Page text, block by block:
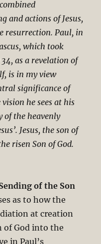
and actions of Jesus,
resurrection. Paul, in
which took
as a revelation of
is in my view
significance of
he sees at his
of the heavenly
Jesus, the son of
risen Son of God.
of the Son
as to how the
at creation
of God into the
in Paul’s